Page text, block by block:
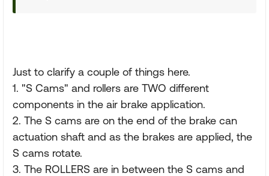
Just to clarify a couple of things here.
1. "S Cams" and rollers are TWO different
components in the air brake application.
2. The S cams are on the end of the brake can
actuation shaft and as the brakes are applied, the
S cams rotate.
3. The ROLLERS are in between the S cams and